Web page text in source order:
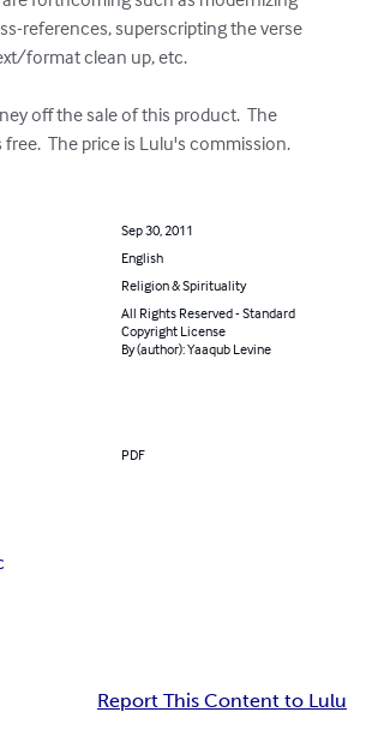
references, superscripting the verse
format clean up, etc.
off the sale of this product.  The
The price is Lulu's commission.
Sep 30, 2011
English
Religion & Spirituality
All Rights Reserved - Standard
Copyright License
By (author): Yaaqub Levine
PDF
Report This Content to Lulu